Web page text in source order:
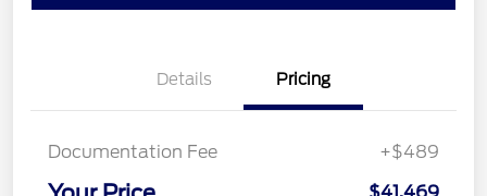
Details Pricing
Documentation Fee +$489